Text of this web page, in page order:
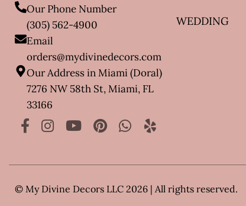
Our Phone Number
(305) 562-4900
Email
orders@mydivinedecors.com
Our Address in Miami (Doral)
7276 NW 58th St, Miami, FL
33166
WEDDING
© My Divine Decors LLC 2026 | All rights reserved.